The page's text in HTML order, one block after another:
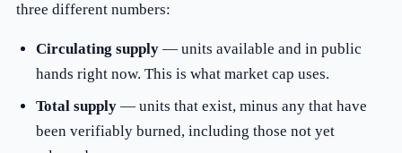
three different numbers:
Circulating supply— units available and in public
hands right now. This is what market cap uses.
Total supply— units that exist, minus any that have
been verifiably burned, including those not yet